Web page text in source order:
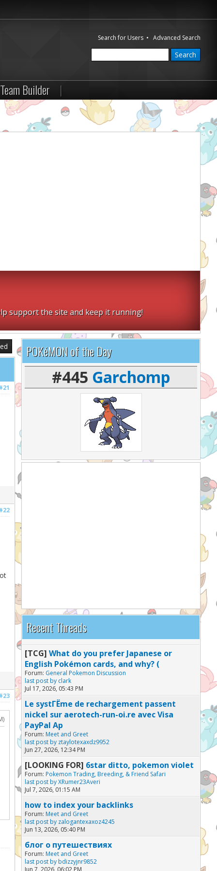
Search for Users •Advanced Search
Team Builder |
support the site and keep it running!
POKéMON of the Day
#445 Garchomp
Recent Threads
[TCG] What do you prefer Japanese or
English Pokémon cards, and why? (
Forum: General Pokemon Discussion
last post by clark
Jul 17, 2026, 05:43 PM
Le systГЁme de rechargement passent
nickel sur aerotech-run-oi.re avec Visa
PayPal Ap
Forum: Meet and Greet
last post by ztaylotexaxdz9952
Jun 27, 2026, 12:34 PM
[LOOKING FOR] 6star ditto, pokemon violet
Forum: Pokemon Trading, Breeding, & Friend Safari
last post byXRumer23Averi
Jul 7, 2026, 01:15 AM
how to index your backlinks
Forum: Meet and Greet
last post by zalogantexaxoz4245
Jun 13, 2026, 05:40 PM
блог о путешествиях
Forum: Meet and Greet
last post by bdizzyjnr9852
Jun 7, 2026, 06:02 PM